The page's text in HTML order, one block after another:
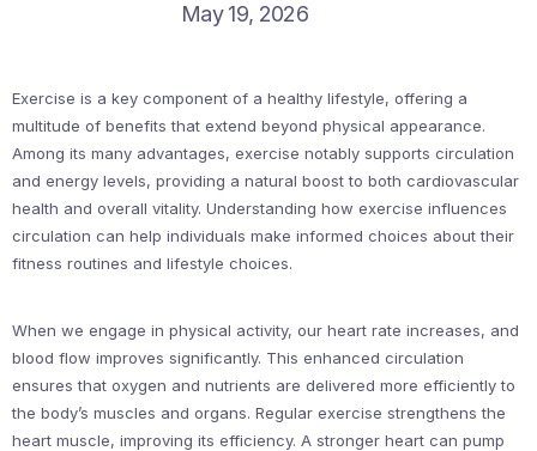
May 19, 2026
Exercise is a key component of a healthy lifestyle, offering a
multitude of benefits that extend beyond physical appearance.
Among its many advantages, exercise notably supports circulation
and energy levels, providing a natural boost to both cardiovascular
health and overall vitality. Understanding how exercise influences
circulation can help individuals make informed choices about their
fitness routines and lifestyle choices.
When we engage in physical activity, our heart rate increases, and
blood flow improves significantly. This enhanced circulation
ensures that oxygen and nutrients are delivered more efficiently to
the body’s muscles and organs. Regular exercise strengthens the
heart muscle, improving its efficiency. A stronger heart can pump